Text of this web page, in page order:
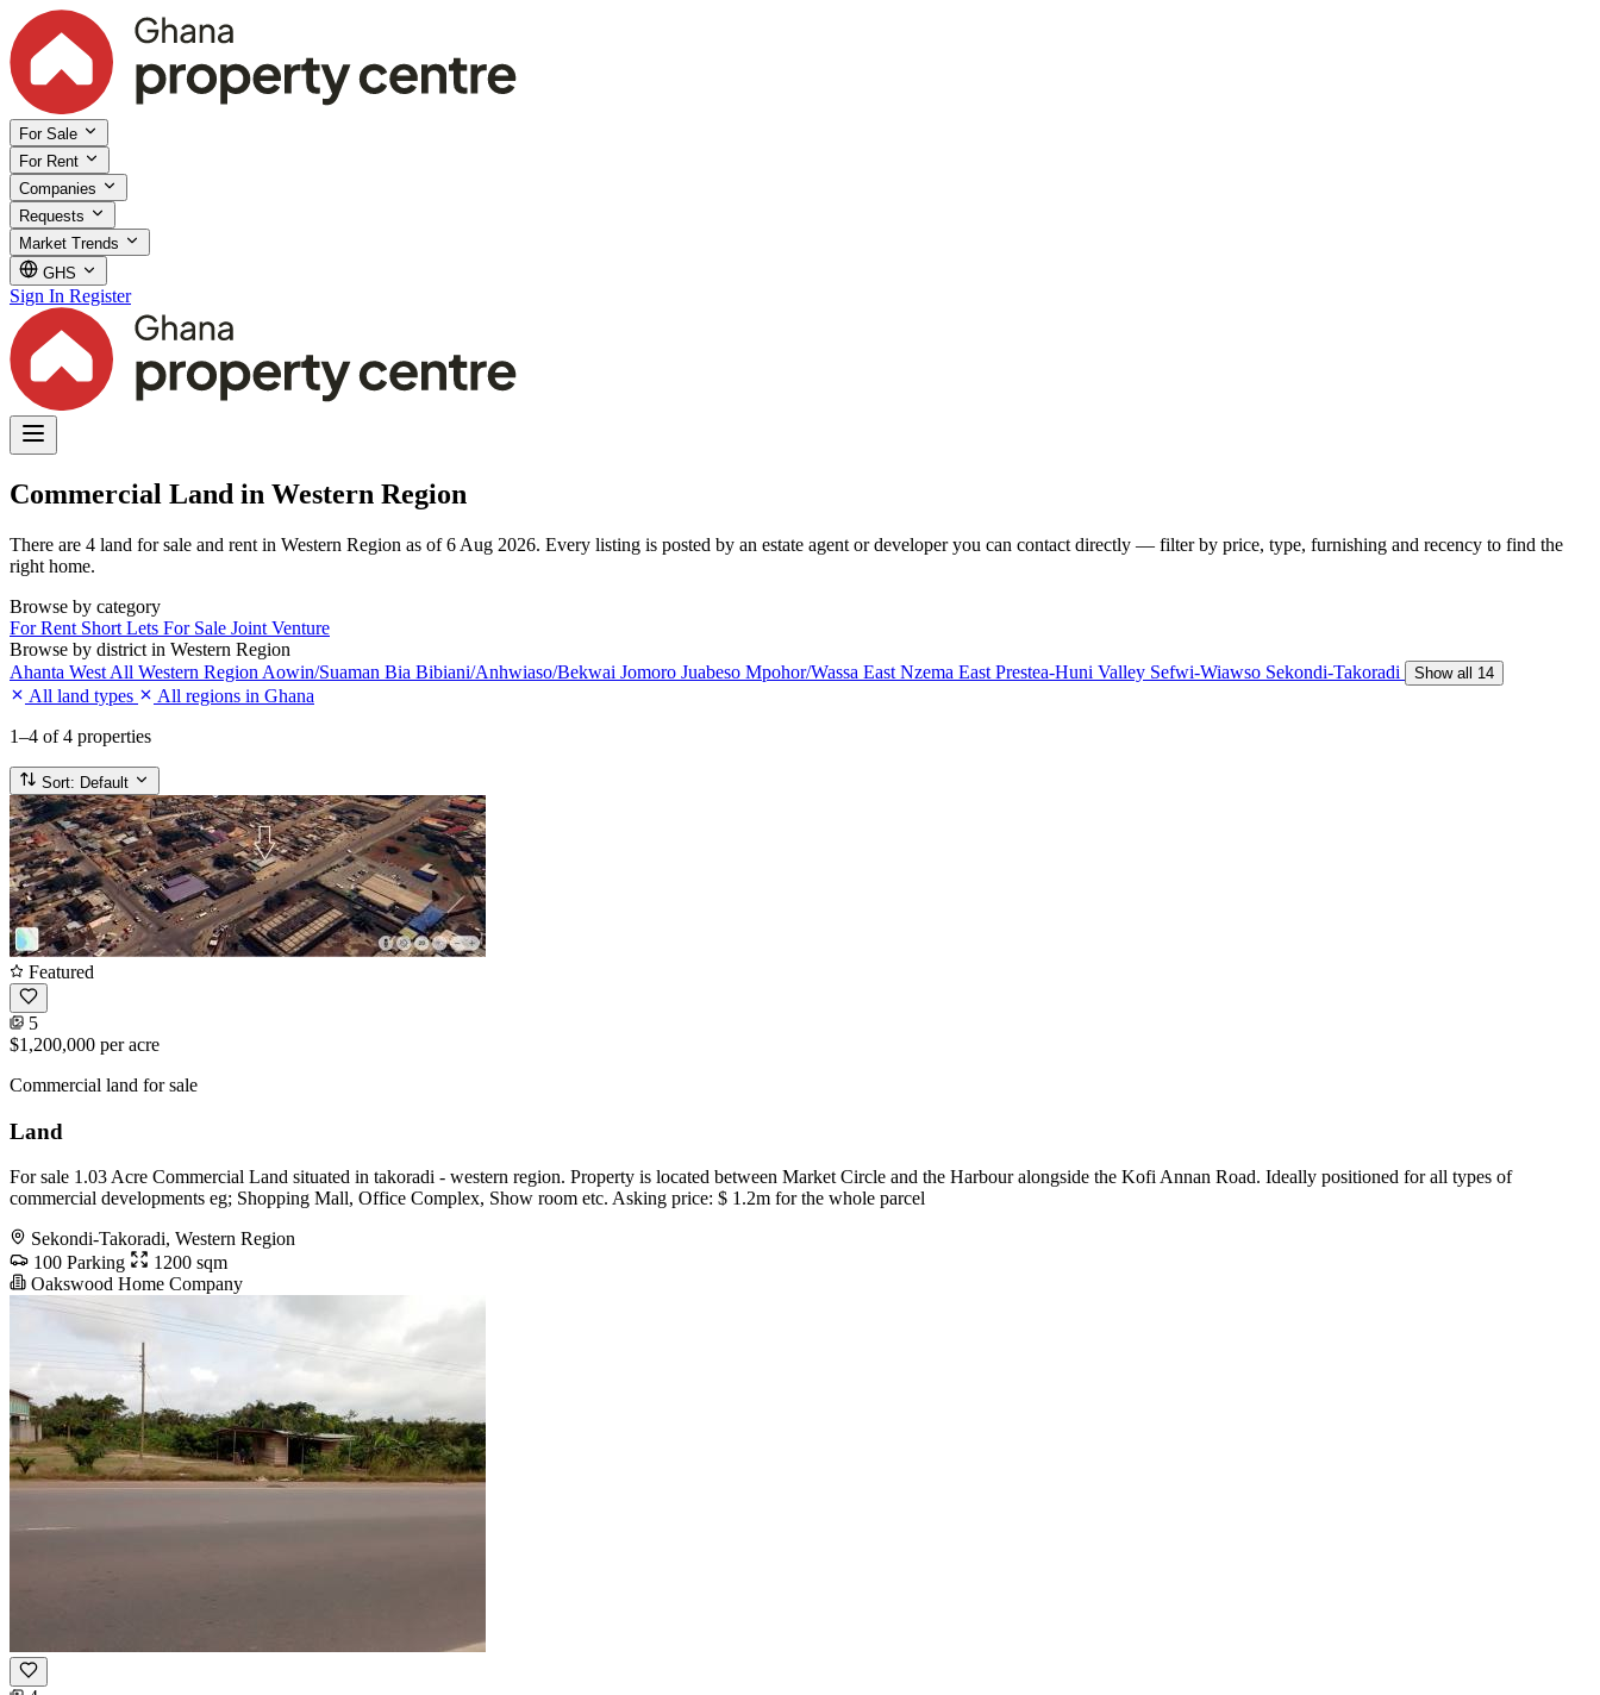
For Sale
For Rent
Companies
Requests
Market Trends
GHS
Sign In Register
Commercial Land in Western Region
There are 4 land for sale and rent in Western Region as of 6 Aug 2026. Every listing is posted by an estate agent or developer you can contact directly — filter by price, type, furnishing and recency to find the
right home.
Browse by category
For Rent Short Lets For Sale Joint Venture
Browse by district in Western Region
Ahanta West All Western Region Aowin/Suaman Bia Bibiani/Anhwiaso/Bekwai Jomoro Juabeso Mpohor/Wassa East Nzema East Prestea-Huni Valley Sefwi-Wiawso Sekondi-Takoradi Show all 14
All land types
All regions in Ghana
1–4 of 4 properties
Sort: Default
Featured
5
$1,200,000 per acre
Commercial land for sale
Land
For sale 1.03 Acre Commercial Land situated in takoradi - western region. Property is located between Market Circle and the Harbour alongside the Kofi Annan Road. Ideally positioned for all types of
commercial developments eg; Shopping Mall, Office Complex, Show room etc. Asking price: $ 1.2m for the whole parcel
Sekondi-Takoradi, Western Region
100 Parking
1200 sqm
Oakswood Home Company